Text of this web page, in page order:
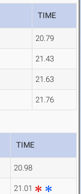
TIME
20.79
21.43
21.63
21.76
TIME
20.98
21.01